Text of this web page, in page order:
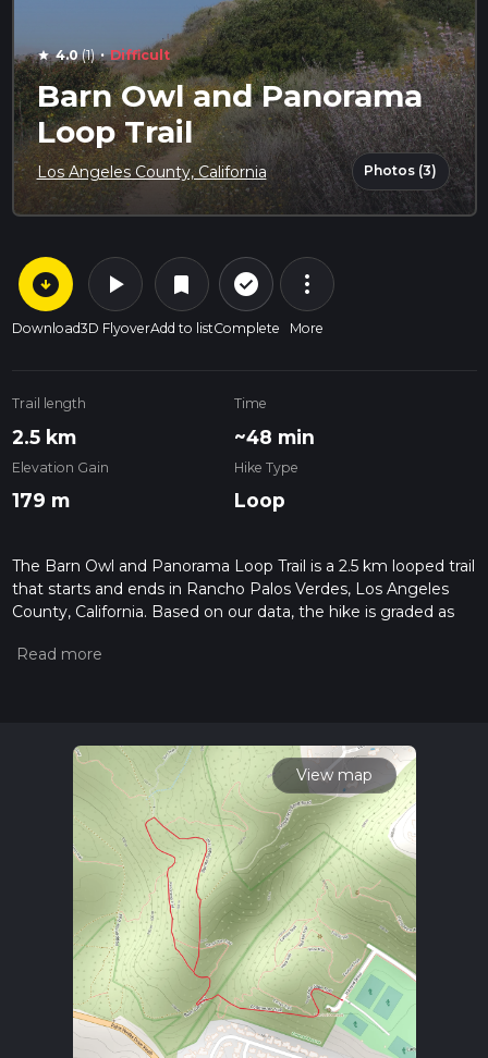
star 4.0(1) · Difficult
Barn Owl and Panorama
Loop Trail
Los Angeles County, California Photos (3)
arrow_circle_down
Download
play_arrow
3D Flyover
bookmark
Add to list
check_circle_outline
Complete
more_vert
More
Trail length
2.5 km
Time
~48 min
Elevation Gain
179 m
Hike Type
Loop
The Barn Owl and Panorama Loop Trail is a 2.5 km looped trail
that starts and ends in Rancho Palos Verdes, Los Angeles
County, California. Based on our data, the hike is graded as
measuring the difficulty of a hiking trail on hiiker. Also, check
read about how we calculate hike time.
View map